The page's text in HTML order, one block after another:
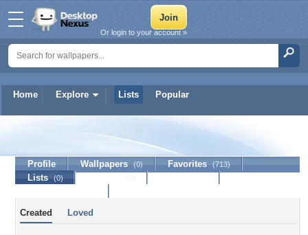
Home Explore Lists Popular
Or login to your account »
lollymumble
Profile Wallpapers (0) Favorites (713)
Lists (0)
Created Loved